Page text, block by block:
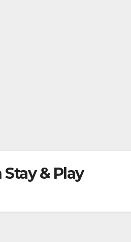
& Play